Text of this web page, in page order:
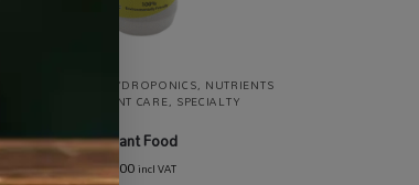
HYDROPONICS, NUTRIENTS
PLANT CARE, SPECIALTY
DynaGro Liquid Plant Food
150.00 1,399.00incl VAT